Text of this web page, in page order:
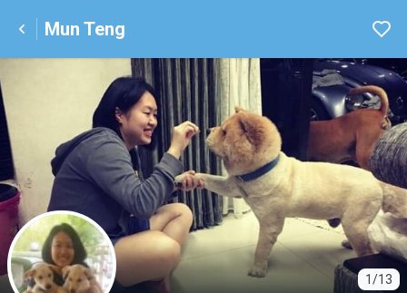
Mun Teng
1/13
M